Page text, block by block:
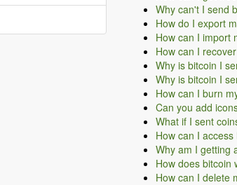
Why can't I send
How do I export
How can I import
How can I
Why is bitcoin I
Why is bitcoin I
How can I burn
Can you add
What if I sent
How can I
Why am I getting
How does bitcoin
How can I delete